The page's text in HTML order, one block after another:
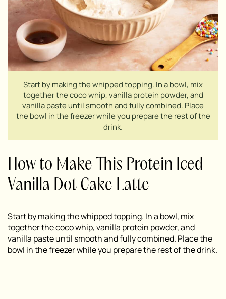
Start by making the whipped topping. In a bowl, mix
together the coco whip, vanilla protein powder, and
vanilla paste until smooth and fully combined. Place
the bowl in the freezer while you prepare the rest of the
drink.
How to Make This Protein Iced
Vanilla Dot Cake Latte
Start by making the whipped topping. In a bowl, mix
together the coco whip, vanilla protein powder, and
vanilla paste until smooth and fully combined. Place the
bowl in the freezer while you prepare the rest of the drink.